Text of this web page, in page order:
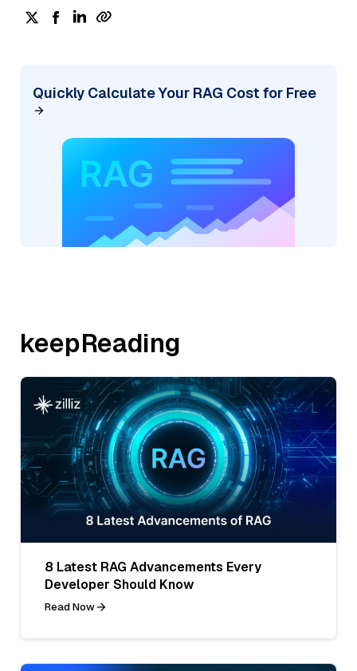
Quickly Calculate Your RAG Cost for Free
keepReading
8 Latest RAG Advancements Every
Developer Should Know
Read Now